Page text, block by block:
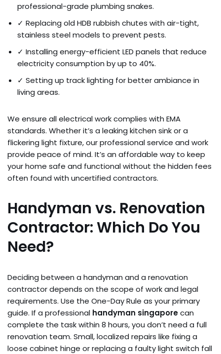
professional-grade plumbing snakes.
✓ Replacing old HDB rubbish chutes with air-tight,
stainless steel models to prevent pests.
✓ Installing energy-efficient LED panels that reduce
electricity consumption by up to 40%.
✓ Setting up track lighting for better ambiance in
living areas.
We ensure all electrical work complies with EMA
standards. Whether it’s a leaking kitchen sink or a
flickering light fixture, our professional service and work
provide peace of mind. It’s an affordable way to keep
your home safe and functional without the hidden fees
often found with uncertified contractors.
Handyman vs. Renovation
Contractor: Which Do You
Need?
Deciding between a handyman and a renovation
contractor depends on the scope of work and legal
requirements. Use the One-Day Rule as your primary
guide. If a professional handyman singaporecan
complete the task within 8 hours, you don’t need a full
renovation team. Small, localized repairs like fixing a
loose cabinet hinge or replacing a faulty light switch fall